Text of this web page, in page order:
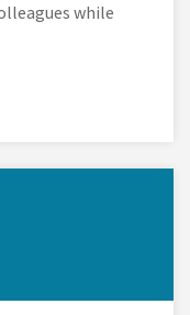
while